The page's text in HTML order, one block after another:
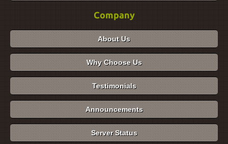
Company
About Us
Why Choose Us
Testimonials
Announcements
Server Status